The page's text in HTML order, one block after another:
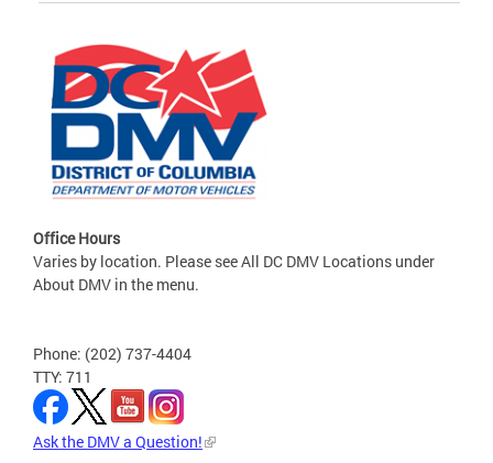
Office Hours
Varies by location. Please see All DC DMV Locations under
About DMV in the menu.
Phone: (202) 737-4404
TTY: 711
Ask the DMV a Question!